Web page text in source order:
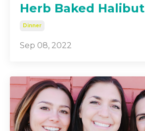
Herb Baked Halibut
Dinner
Sep 08, 2022